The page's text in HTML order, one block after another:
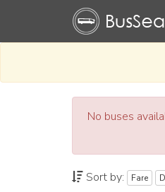
No buses
Sort by: Fare